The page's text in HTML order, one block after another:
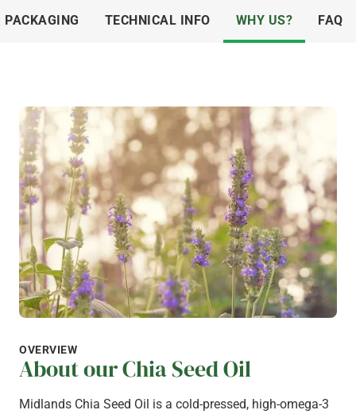
TECHNICAL INFO WHY US? FAQ
OVERVIEW
About our Chia Seed Oil
Midlands Chia Seed Oil is a cold-pressed, high-omega-3